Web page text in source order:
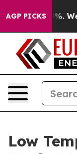
AGP PICKS
40%. Well, it
Low